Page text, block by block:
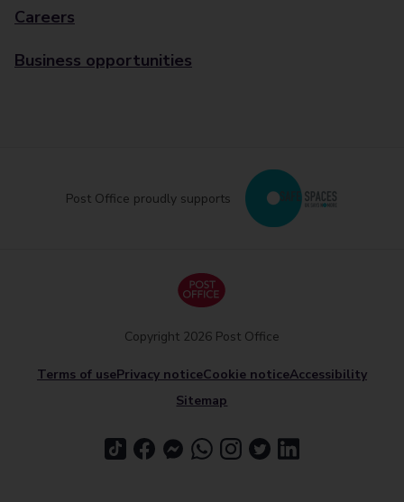
Careers
Business opportunities
Post Office proudly supports
Terms of usePrivacy noticeCookie noticeAccessibility
Sitemap
Copyright 2026 Post Office